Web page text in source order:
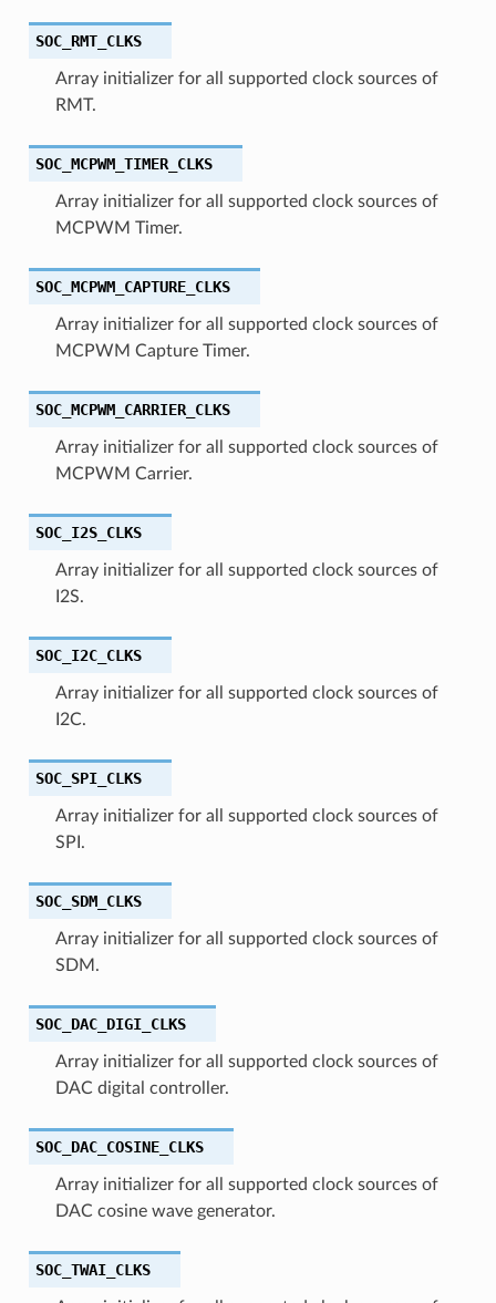
SOC_RMT_CLKS
Array initializer for all supported clock sources of
RMT.
SOC_MCPWM_TIMER_CLKS
Array initializer for all supported clock sources of
MCPWM Timer.
SOC_MCPWM_CAPTURE_CLKS
Array initializer for all supported clock sources of
MCPWM Capture Timer.
SOC_MCPWM_CARRIER_CLKS
Array initializer for all supported clock sources of
MCPWM Carrier.
SOC_I2S_CLKS
Array initializer for all supported clock sources of
I2S.
SOC_I2C_CLKS
Array initializer for all supported clock sources of
I2C.
SOC_SPI_CLKS
Array initializer for all supported clock sources of
SPI.
SOC_SDM_CLKS
Array initializer for all supported clock sources of
SDM.
SOC_DAC_DIGI_CLKS
Array initializer for all supported clock sources of
DAC digital controller.
SOC_DAC_COSINE_CLKS
Array initializer for all supported clock sources of
DAC cosine wave generator.
SOC_TWAI_CLKS